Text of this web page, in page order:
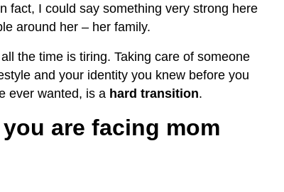
fact, I could say something very strong here
around her – her family.
the time is tiring. Taking care of someone
and your identity you knew before you
ever wanted, is a hard transition.
are facing mom